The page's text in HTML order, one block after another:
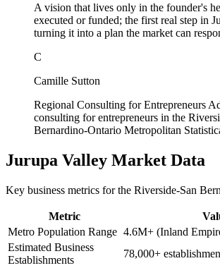
A vision that lives only in the founder's
executed or funded; the first real step in
turning it into a plan the market can
C
Camille Sutton
Regional Consulting for Entrepreneurs
consulting for entrepreneurs in the
Bernardino-Ontario Metropolitan
Jurupa Valley Market Data
Key business metrics for the Riverside-San
Metric
Metro Population Range 4.6M+ (Inland
Estimated Business
Establishments
78,000+